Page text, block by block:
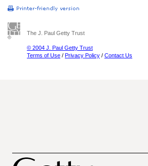
The J. Paul Getty Trust
© 2004 J. Paul Getty Trust
Terms of Use / Privacy Policy / Contact Us